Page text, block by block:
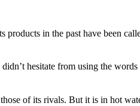
in the past have been
hesitate from using the
of its rivals. But it is in hot